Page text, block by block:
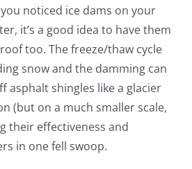
noticed ice dams on your
it’s a good idea to have them
too. The freeze/thaw cycle
snow and the damming can
asphalt shingles like a glacier
(but on a much smaller scale,
their effectiveness and
in one fell swoop.